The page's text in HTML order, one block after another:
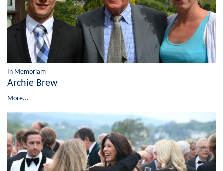
In Memoriam
Archie Brew
More...